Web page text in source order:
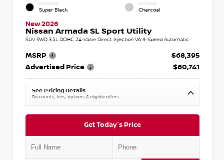
EXTERIOR
Super Black
INTERIOR
Charcoal
New 2026
Nissan Armada SL Sport Utility
SUV RWD 3.5L DOHC 24-Valve Direct Injection V6 9-Speed Automatic
MSRP
$68,395
Advertised Price
$60,741
See Pricing Details
Discounts, fees, options & eligible offers
Get Today's Price